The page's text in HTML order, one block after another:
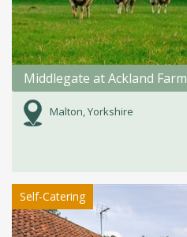
Middlegate at Ackland Farm
Malton, Yorkshire
Self-Catering